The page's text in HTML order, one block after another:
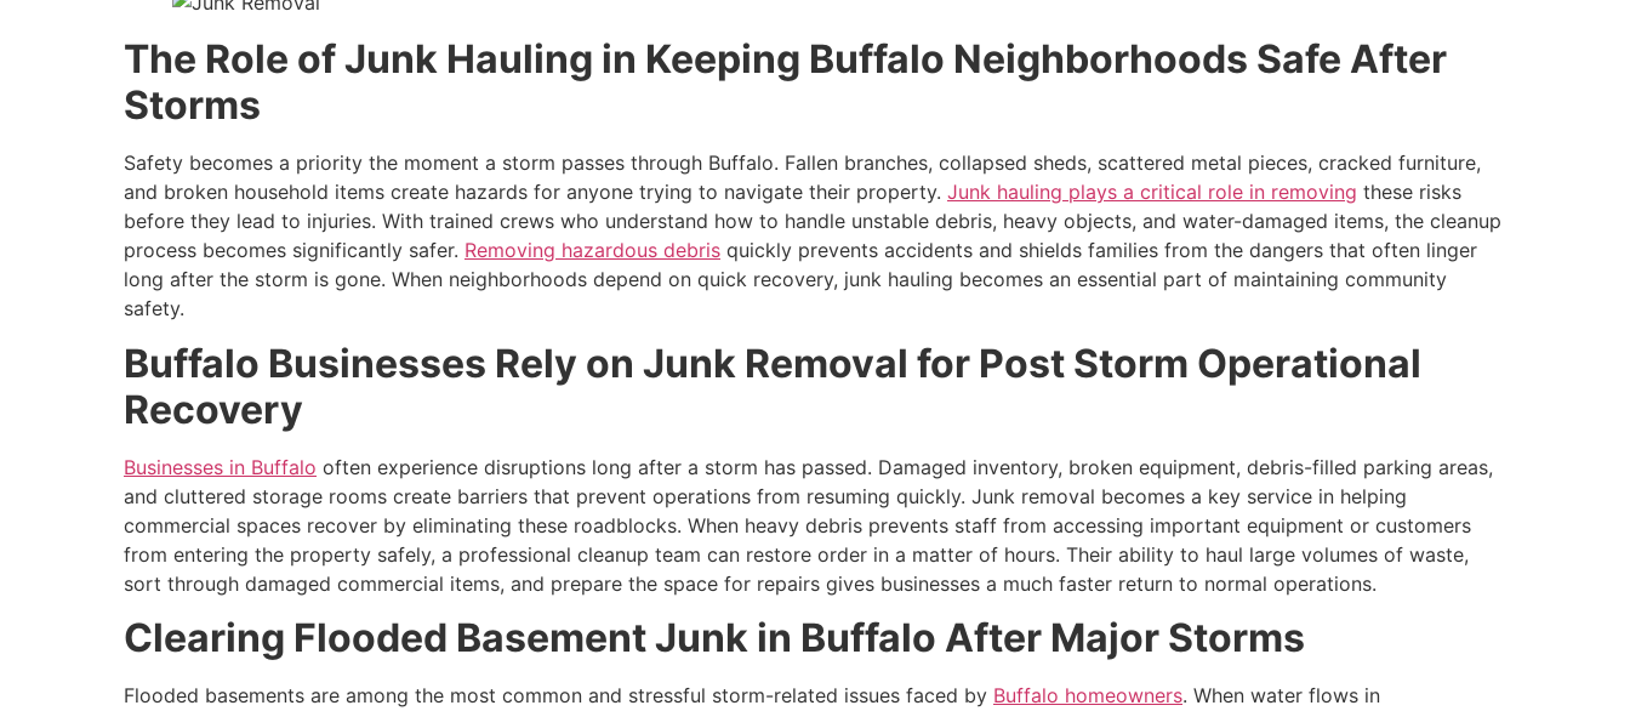
The Role of Junk Hauling in Keeping Buffalo Neighborhoods Safe After
Storms
Safety becomes a priority the moment a storm passes through Buffalo. Fallen branches, collapsed sheds, scattered metal pieces, cracked furniture,
and broken household items create hazards for anyone trying to navigate their property. Junk hauling plays a critical role in removing these risks
before they lead to injuries. With trained crews who understand how to handle unstable debris, heavy objects, and water-damaged items, the cleanup
process becomes significantly safer. Removing hazardous debris quickly prevents accidents and shields families from the dangers that often linger
long after the storm is gone. When neighborhoods depend on quick recovery, junk hauling becomes an essential part of maintaining community
safety.
Buffalo Businesses Rely on Junk Removal for Post Storm Operational
Recovery
Businesses in Buffalo often experience disruptions long after a storm has passed. Damaged inventory, broken equipment, debris-filled parking areas,
and cluttered storage rooms create barriers that prevent operations from resuming quickly. Junk removal becomes a key service in helping
commercial spaces recover by eliminating these roadblocks. When heavy debris prevents staff from accessing important equipment or customers
from entering the property safely, a professional cleanup team can restore order in a matter of hours. Their ability to haul large volumes of waste,
sort through damaged commercial items, and prepare the space for repairs gives businesses a much faster return to normal operations.
Clearing Flooded Basement Junk in Buffalo After Major Storms
Flooded basements are among the most common and stressful storm-related issues faced by Buffalo homeowners. When water flows in